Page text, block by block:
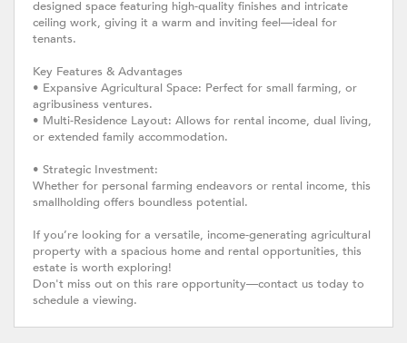
designed space featuring high-quality finishes and intricate
ceiling work, giving it a warm and inviting feel—ideal for
tenants.
Key Features & Advantages
• Expansive Agricultural Space: Perfect for small farming, or
agribusiness ventures.
• Multi-Residence Layout: Allows for rental income, dual living,
or extended family accommodation.
• Strategic Investment:
Whether for personal farming endeavors or rental income, this
smallholding offers boundless potential.
If you’re looking for a versatile, income-generating agricultural
property with a spacious home and rental opportunities, this
estate is worth exploring!
Don't miss out on this rare opportunity—contact us today to
schedule a viewing.